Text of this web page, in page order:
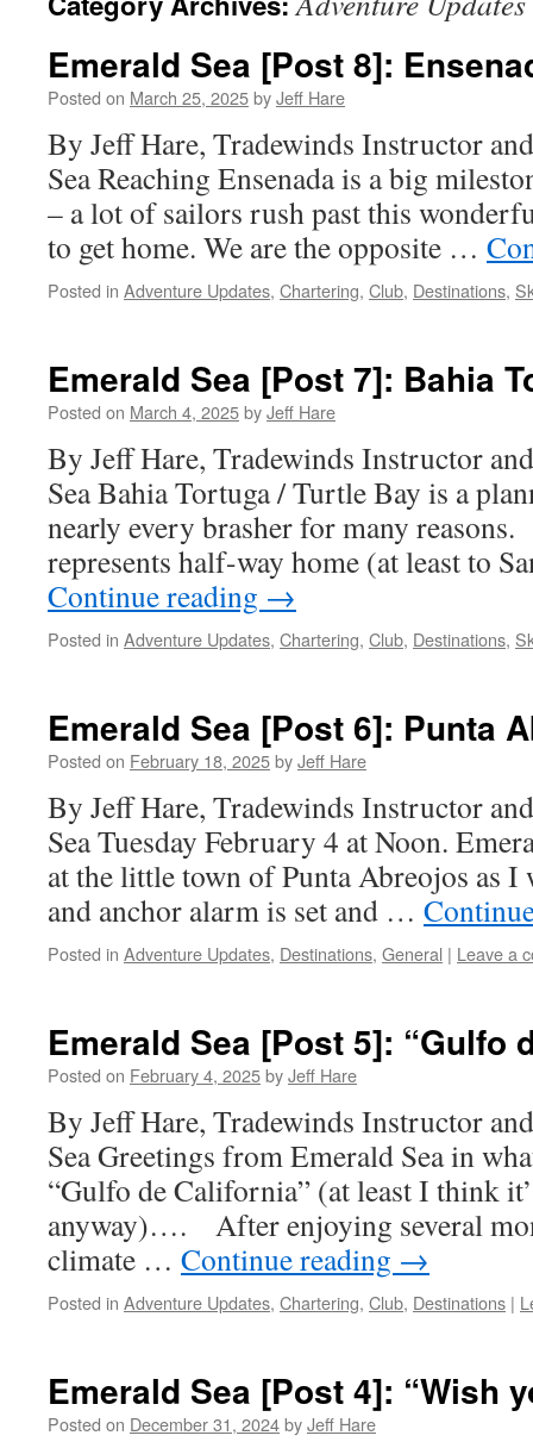
Emerald Sea [Post 8]:
Posted on March 25, 2025byJeff Hare
By Jeff Hare, Tradewinds Instructor
Sea Reaching Ensenada is a big
– a lot of sailors rush past this
to get home. We are the opposite …
Posted in Adventure Updates, Chartering, Club, Destinations,
Emerald Sea [Post 7]: Bahia
Posted on March 4, 2025byJeff Hare
By Jeff Hare, Tradewinds Instructor
Sea Bahia Tortuga / Turtle Bay is a
nearly every brasher for many
represents half-way home (at least to
Continue reading →
Posted in Adventure Updates, Chartering, Club, Destinations,
Emerald Sea [Post 6]: Punta
Posted on February 18, 2025byJeff Hare
By Jeff Hare, Tradewinds Instructor
Sea Tuesday February 4 at Noon.
at the little town of Punta Abreojos as
and anchor alarm is set and …
Posted in Adventure Updates, Destinations, General | Leave a
Emerald Sea [Post 5]: “Gulfo
Posted on February 4, 2025byJeff Hare
By Jeff Hare, Tradewinds Instructor
Sea Greetings from Emerald Sea in
“Gulfo de California” (at least I think
anyway)…. After enjoying several
climate … Continue reading →
Posted in Adventure Updates, Chartering, Club, Destinations |
Emerald Sea [Post 4]: “Wish
Posted on December 31, 2024byJeff Hare